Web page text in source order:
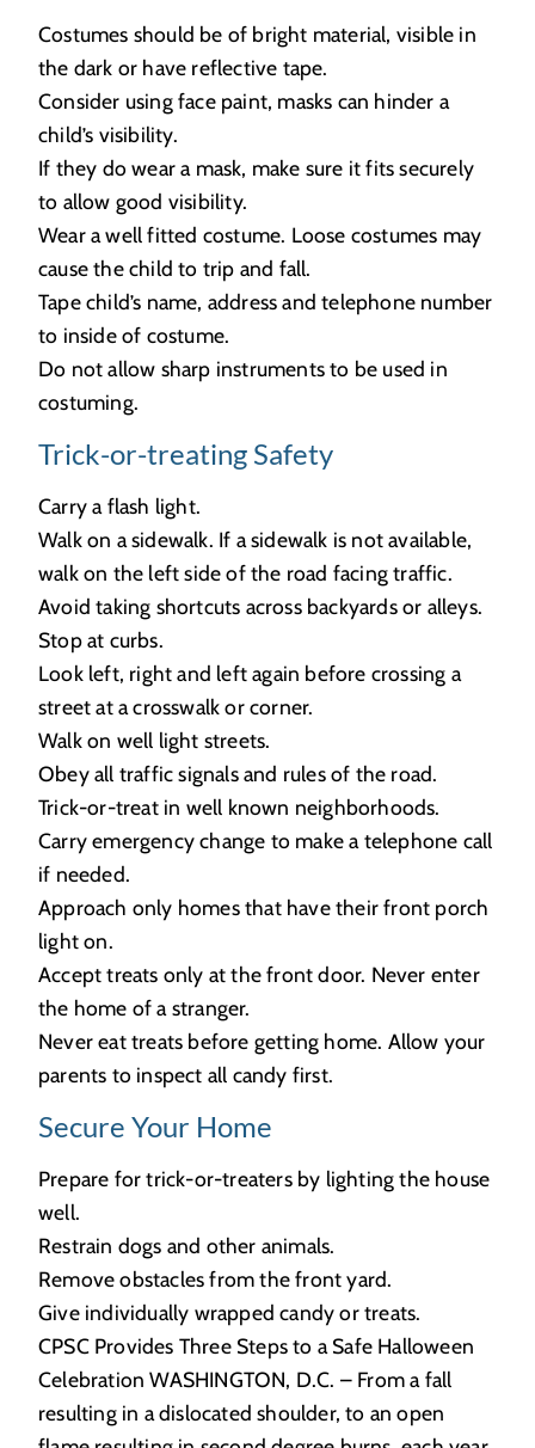
Costumes should be of bright material, visible in
the dark or have reflective tape.
Consider using face paint, masks can hinder a
child’s visibility.
If they do wear a mask, make sure it fits securely
to allow good visibility.
Wear a well fitted costume. Loose costumes may
cause the child to trip and fall.
Tape child’s name, address and telephone number
to inside of costume.
Do not allow sharp instruments to be used in
costuming.
Trick-or-treating Safety
Carry a flash light.
Walk on a sidewalk. If a sidewalk is not available,
walk on the left side of the road facing traffic.
Avoid taking shortcuts across backyards or alleys.
Stop at curbs.
Look left, right and left again before crossing a
street at a crosswalk or corner.
Walk on well light streets.
Obey all traffic signals and rules of the road.
Trick-or-treat in well known neighborhoods.
Carry emergency change to make a telephone call
if needed.
Approach only homes that have their front porch
light on.
Accept treats only at the front door. Never enter
the home of a stranger.
Never eat treats before getting home. Allow your
parents to inspect all candy first.
Secure Your Home
Prepare for trick-or-treaters by lighting the house
well.
Restrain dogs and other animals.
Remove obstacles from the front yard.
Give individually wrapped candy or treats.
CPSC Provides Three Steps to a Safe Halloween
Celebration WASHINGTON, D.C. – From a fall
resulting in a dislocated shoulder, to an open